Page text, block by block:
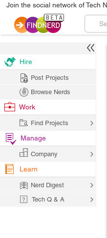
Join the social network of Tech
Hire
Post Projects
Browse Nerds
Work
Find Projects
Manage
Company
Learn
Nerd Digest
Tech Q & A